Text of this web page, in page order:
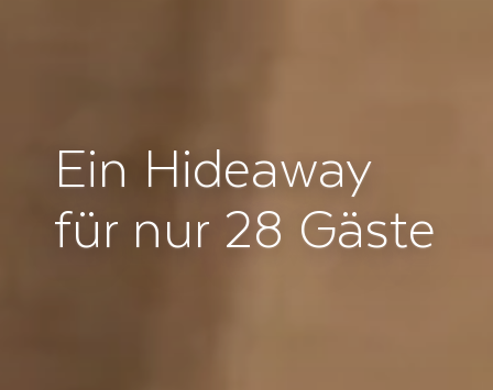
Ein Hideaway
für nur 28 Gäste